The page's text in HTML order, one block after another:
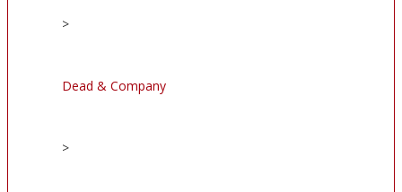
>
Dead & Company
>